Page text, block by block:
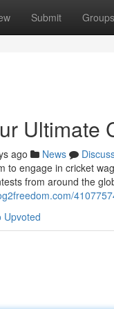
Submit Groups
Ultimate
ago News
to engage in cricket
from around the
Upvoted